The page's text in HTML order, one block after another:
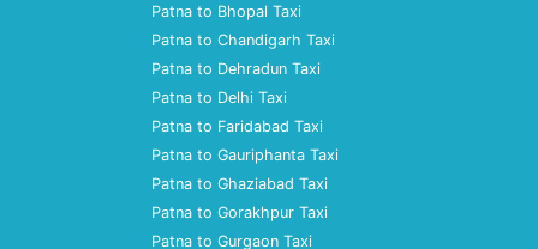
Patna to Bhopal Taxi
Patna to Chandigarh Taxi
Patna to Dehradun Taxi
Patna to Delhi Taxi
Patna to Faridabad Taxi
Patna to Gauriphanta Taxi
Patna to Ghaziabad Taxi
Patna to Gorakhpur Taxi
Patna to Gurgaon Taxi